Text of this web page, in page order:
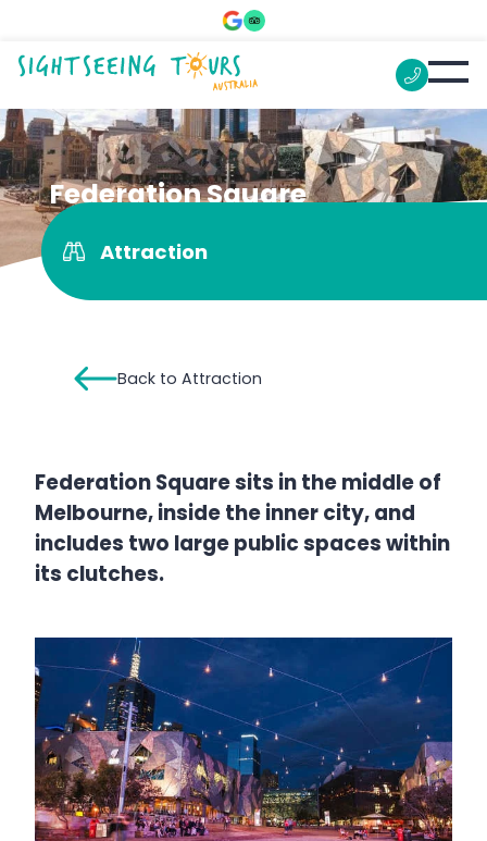
Federation Square
Attraction
Back to Attraction
Federation Square sits in the middle of
Melbourne, inside the inner city, and
includes two large public spaces within
its clutches.